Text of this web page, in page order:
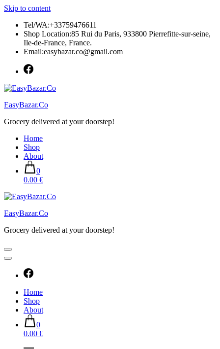
Skip to content
Tel/WA:+33759476611
Shop Location:85 Rui du Paris, 933800 Pierrefitte-sur-seine,
Ile-de-France, France.
Email:easybazar.co@gmail.com
EasyBazar.Co
Grocery delivered at your doorstep!
Home
Shop
About
0
0.00 €
EasyBazar.Co
Grocery delivered at your doorstep!
Home
Shop
About
0
0.00 €